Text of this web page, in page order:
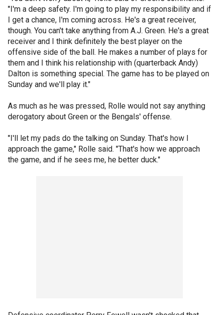
"I'm a deep safety. I'm going to play my responsibility and if
I get a chance, I'm coming across. He's a great receiver,
though. You can't take anything from A.J. Green. He's a great
receiver and I think definitely the best player on the
offensive side of the ball. He makes a number of plays for
them and I think his relationship with (quarterback Andy)
Dalton is something special. The game has to be played on
Sunday and we'll play it."
As much as he was pressed, Rolle would not say anything
derogatory about Green or the Bengals' offense.
"I'll let my pads do the talking on Sunday. That's how I
approach the game," Rolle said. "That's how we approach
the game, and if he sees me, he better duck."